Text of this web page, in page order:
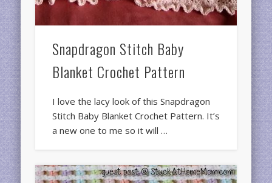
Snapdragon Stitch Baby
Blanket Crochet Pattern
I love the lacy look of this Snapdragon
Stitch Baby Blanket Crochet Pattern. It’s
a new one to me so it will …